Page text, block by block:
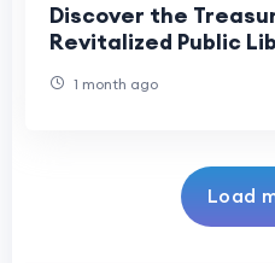
Discover the
Revitalized Public
1 month ago
Load